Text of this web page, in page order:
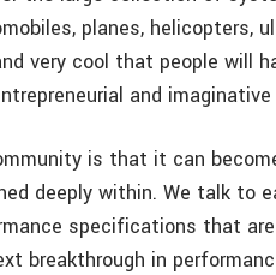
planes, helicopters,
very cool that people will
and
is that it can
deeply within. We talk to
specifications that
breakthrough in